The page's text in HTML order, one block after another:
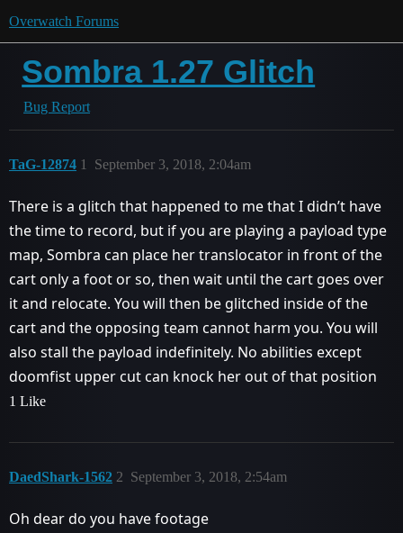
Overwatch Forums
Sombra 1.27 Glitch
Bug Report
TaG-12874 September 3, 2018, 2:04am
1
There is a glitch that happened to me that I didn’t have
the time to record, but if you are playing a payload type
map, Sombra can place her translocator in front of the
cart only a foot or so, then wait until the cart goes over
it and relocate. You will then be glitched inside of the
cart and the opposing team cannot harm you. You will
also stall the payload indefinitely. No abilities except
doomfist upper cut can knock her out of that position
1 Like
DaedShark-1562 September 3, 2018, 2:54am
2
Oh dear do you have footage